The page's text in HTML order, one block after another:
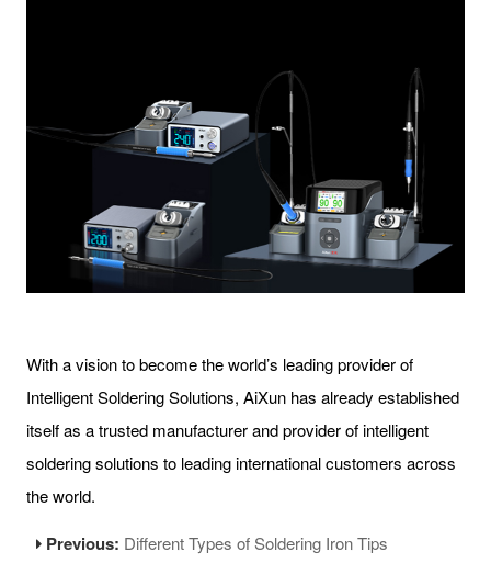
With a vision to become the world’s leading provider of
Intelligent Soldering Solutions, AiXun has already established
itself as a trusted manufacturer and provider of intelligent
soldering solutions to leading international customers across
the world.
Previous: Different Types of Soldering Iron Tips